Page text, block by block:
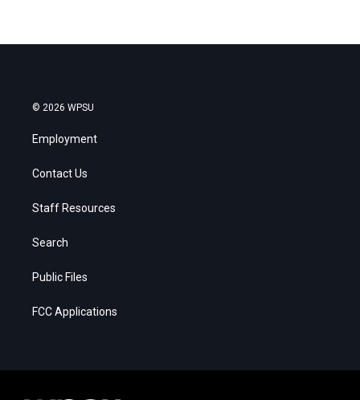
© 2026 WPSU
Employment
Contact Us
Staff Resources
Search
Public Files
FCC Applications